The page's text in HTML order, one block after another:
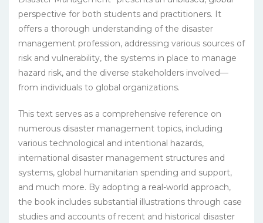
perspective for both students and practitioners. It
offers a thorough understanding of the disaster
management profession, addressing various sources of
risk and vulnerability, the systems in place to manage
hazard risk, and the diverse stakeholders involved—
from individuals to global organizations.
This text serves as a comprehensive reference on
numerous disaster management topics, including
various technological and intentional hazards,
international disaster management structures and
systems, global humanitarian spending and support,
and much more. By adopting a real-world approach,
the book includes substantial illustrations through case
studies and accounts of recent and historical disaster